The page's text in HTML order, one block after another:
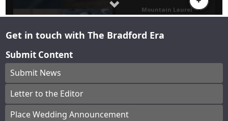
Get in touch with The Bradford Era
Submit Content
Submit News
Letter to the Editor
Place Wedding Announcement